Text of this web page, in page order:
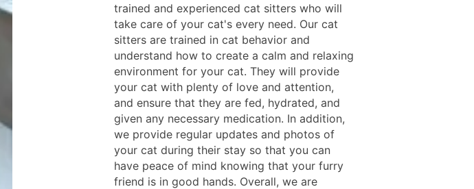
trained and experienced cat sitters who will
take care of your cat's every need. Our cat
sitters are trained in cat behavior and
understand how to create a calm and relaxing
environment for your cat. They will provide
your cat with plenty of love and attention,
and ensure that they are fed, hydrated, and
given any necessary medication. In addition,
we provide regular updates and photos of
your cat during their stay so that you can
have peace of mind knowing that your furry
friend is in good hands. Overall, we are